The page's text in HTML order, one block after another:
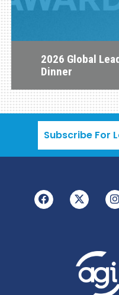
2026 Global
Dinner
Subscribe For